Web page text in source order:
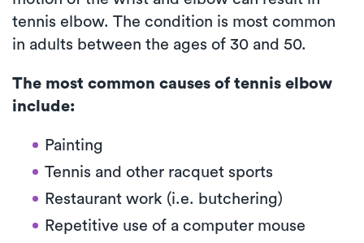
tennis elbow. The condition is most common
in adults between the ages of 30 and 50.
The most common causes of tennis elbow
include:
Painting
Tennis and other racquet sports
Restaurant work (i.e. butchering)
Repetitive use of a computer mouse